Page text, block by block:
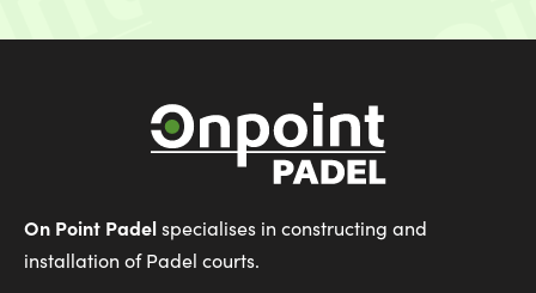
On Point Padelspecialises in constructing and
installation of Padel courts.